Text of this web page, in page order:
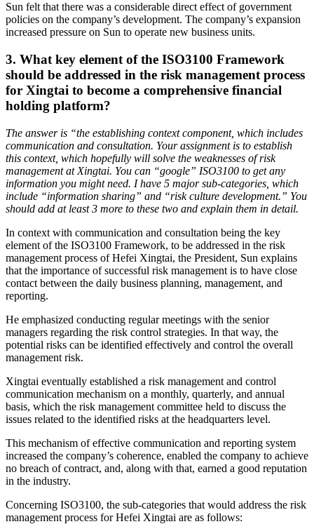
Sun felt that there was a considerable direct effect of government
policies on the company’s development. The company’s expansion
increased pressure on Sun to operate new business units.
3. What key element of the ISO3100 Framework
should be addressed in the risk management process
for Xingtai to become a comprehensive financial
holding platform?
The answer is “the establishing context component, which includes
communication and consultation. Your assignment is to establish
this context, which hopefully will solve the weaknesses of risk
management at Xingtai. You can “google” ISO3100 to get any
information you might need. I have 5 major sub-categories, which
include “information sharing” and “risk culture development.” You
should add at least 3 more to these two and explain them in detail.
In context with communication and consultation being the key
element of the ISO3100 Framework, to be addressed in the risk
management process of Hefei Xingtai, the President, Sun explains
that the importance of successful risk management is to have close
contact between the daily business planning, management, and
reporting.
He emphasized conducting regular meetings with the senior
managers regarding the risk control strategies. In that way, the
potential risks can be identified effectively and control the overall
management risk.
Xingtai eventually established a risk management and control
communication mechanism on a monthly, quarterly, and annual
basis, which the risk management committee held to discuss the
issues related to the identified risks at the headquarters level.
This mechanism of effective communication and reporting system
increased the company’s coherence, enabled the company to achieve
no breach of contract, and, along with that, earned a good reputation
in the industry.
Concerning ISO3100, the sub-categories that would address the risk
management process for Hefei Xingtai are as follows: